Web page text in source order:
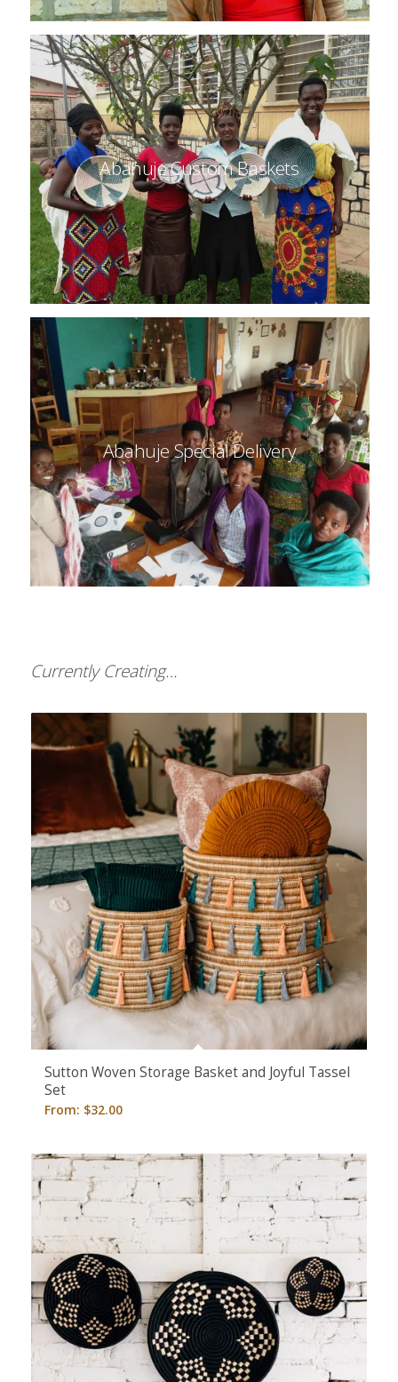
Abahuje Custom Baskets
Abahuje Special Delivery
Currently Creating…
Sutton Woven Storage Basket and Joyful Tassel
Set
From: $32.00